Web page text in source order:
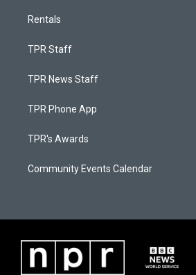
Rentals
TPR Staff
TPR News Staff
TPR Phone App
TPR's Awards
Community Events Calendar